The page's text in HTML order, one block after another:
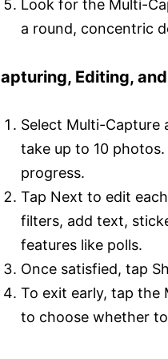
Look for the Multi-
a round, concentric
Editing,
Select Multi-
take up to 10
progress.
Tap Next to edit
filters, add text,
features like polls.
Once satisfied, tap
To exit early, tap the
to choose whether